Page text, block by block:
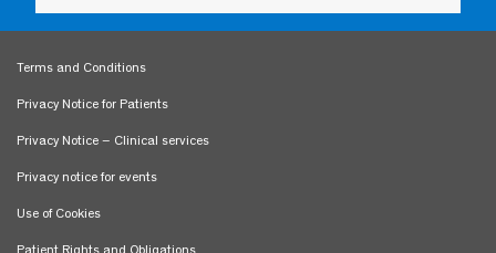
Terms and Conditions
Privacy Notice for Patients
Privacy Notice – Clinical services
Privacy notice for events
Use of Cookies
Patient Rights and Obligations